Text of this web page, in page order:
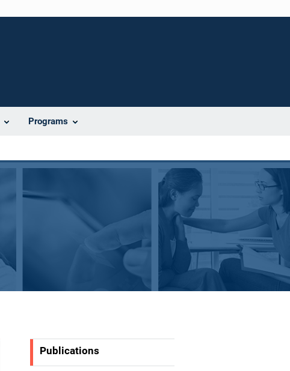
Programs
SPublications